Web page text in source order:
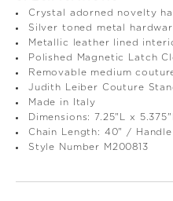
Crystal adorned novelty
Silver toned metal
Metallic leather lined
Polished Magnetic Latch
Removable medium
Judith Leiber Couture
Made in Italy
Dimensions: 7.25"L x
Chain Length: 40" /
Style Number M200813